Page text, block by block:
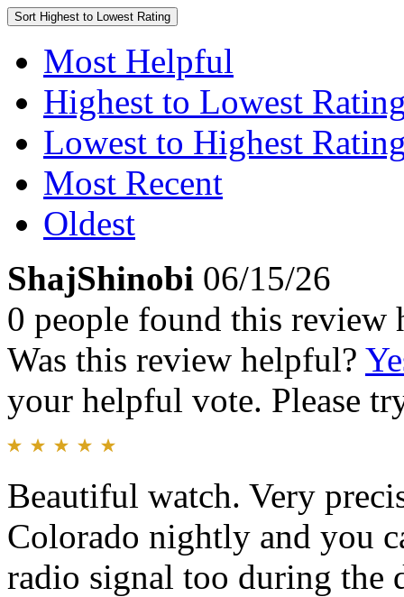
Sort Highest to Lowest Rating
Most Helpful
Highest to Lowest
Lowest to Highest
Most Recent
Oldest
ShajShinobi 06/15/26
0 people found this review
Was this review helpful?
your helpful vote. Please
Beautiful watch. Very
Colorado nightly and you
radio signal too during the